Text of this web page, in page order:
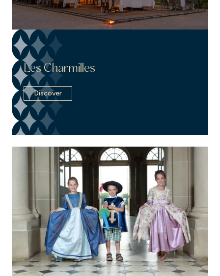
Les Charmilles
Discover